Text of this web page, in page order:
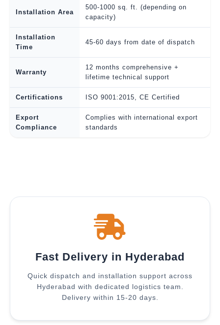
Installation Area
500-1000 sq. ft. (depending on
capacity)
Installation
Time
45-60 days from date of dispatch
Warranty
12 months comprehensive +
lifetime technical support
Certifications ISO 9001:2015, CE Certified
Export
Compliance
Complies with international export
standards
Fast Delivery in Hyderabad
Quick dispatch and installation support across
Hyderabad with dedicated logistics team.
Delivery within 15-20 days.